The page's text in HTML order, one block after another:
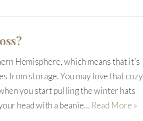
Hemisphere, which means that it’s
from storage. You may love that cozy
you start pulling the winter hats
head with a beanie… Read More »